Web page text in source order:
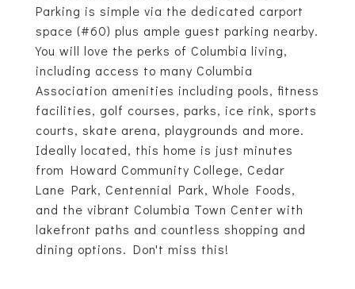
Parking is simple via the dedicated carport
space (#60) plus ample guest parking nearby.
You will love the perks of Columbia living,
including access to many Columbia
Association amenities including pools, fitness
facilities, golf courses, parks, ice rink, sports
courts, skate arena, playgrounds and more.
Ideally located, this home is just minutes
from Howard Community College, Cedar
Lane Park, Centennial Park, Whole Foods,
and the vibrant Columbia Town Center with
lakefront paths and countless shopping and
dining options. Don't miss this!